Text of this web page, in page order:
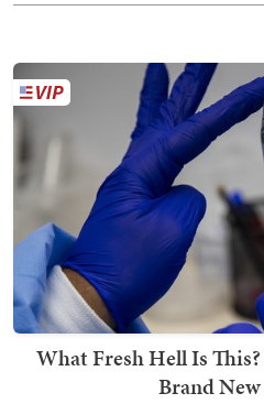
What Fresh Hell Is
Brand